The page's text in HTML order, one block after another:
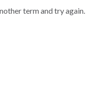
term and try again.